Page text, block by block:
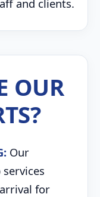
and clients.
OUR
Our
for